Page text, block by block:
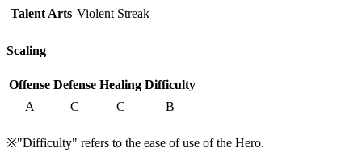
Talent Arts Violent Streak
Scaling
Offense Defense Healing Difficulty
A
C C B
※"Difficulty" refers to the ease of use of the Hero.